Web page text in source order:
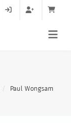
Paul Wongsam